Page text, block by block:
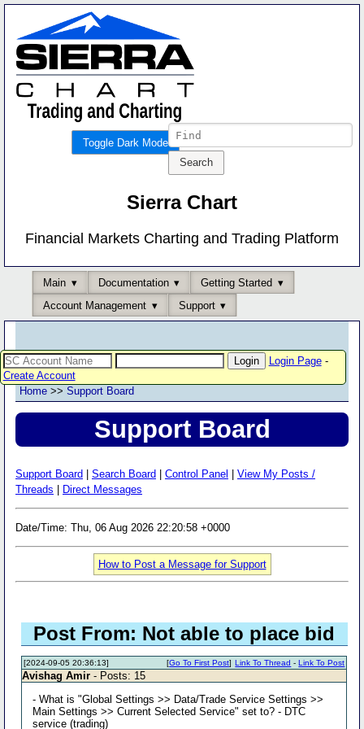
Toggle Dark Mode
Sierra Chart
Financial Markets Charting and Trading Platform
Main Documentation
Getting Started
Account Management
Support
Login Page-
Create Account
Home >> Support Board
Support Board
Support Board Search Board Control Panel
View My Posts /
Threads
Direct Messages
Date/Time: Thu, 06 Aug 2026 22:20:58 +0000
How to Post a Message for Support
Post From: Not able to place bid
[2024-09-05 20:36:13] Link To Thread -Link To Post
[Go To First Post]
Avishag Amir - Posts: 15
- What is "Global Settings >> Data/Trade Service Settings >>
Main Settings >> Current Selected Service" set to? - DTC
service (trading)